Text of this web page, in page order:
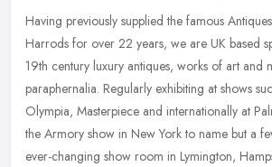
Having previously supplied the famous
Harrods for over 22 years, we are UK based
19th century luxury antiques, works of art and
paraphernalia. Regularly exhibiting at shows
Olympia, Masterpiece and internationally at
the Armory show in New York to name but a
ever-changing show room in Lymington,